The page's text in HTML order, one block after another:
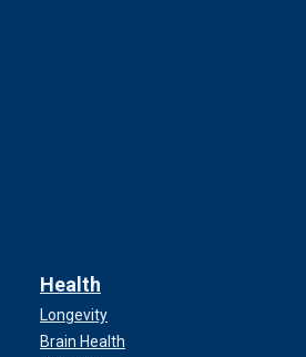
Health
Longevity
Brain Health